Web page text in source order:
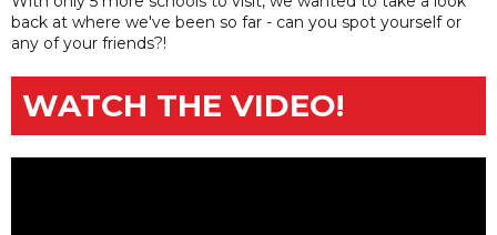
back at where we've been so far - can you spot yourself or
any of your friends?!
WATCH THE VIDEO!